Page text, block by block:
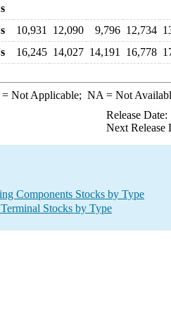
10,931 12,090 9,796 12,734
16,245 14,027 14,191 16,778
Not Applicable; NA = Not
Release
Next Release
Components Stocks by Type
Stocks by Type